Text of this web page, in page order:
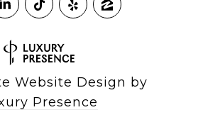
Website Design by
Presence